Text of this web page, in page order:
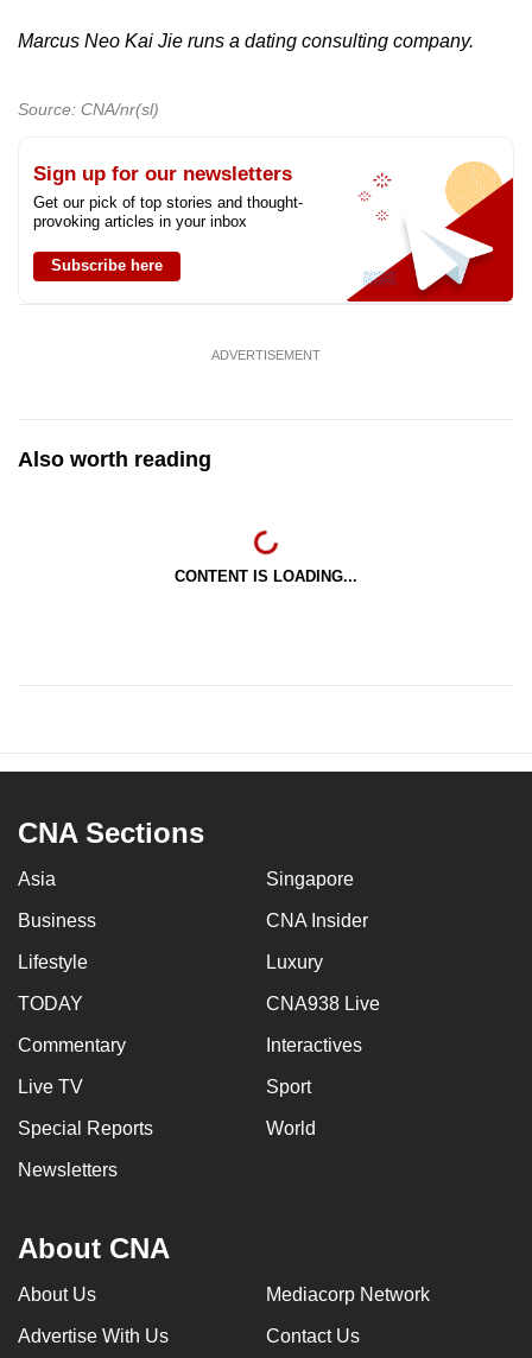
Marcus Neo Kai Jie runs a dating consulting company.
Source: CNA/nr(sl)
Sign up for our newsletters
Get our pick of top stories and thought-
provoking articles in your inbox
Subscribe here
ADVERTISEMENT
Also worth reading
CONTENT IS LOADING...
CNA Sections
Asia Singapore
Business CNA Insider
Lifestyle Luxury
TODAY CNA938 Live
Commentary Interactives
Live TV Sport
Special Reports World
Newsletters
About CNA
About Us Mediacorp Network
Advertise With Us Contact Us